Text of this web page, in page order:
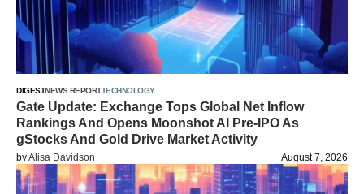
DIGESTNEWS REPORTTECHNOLOGY
Gate Update: Exchange Tops Global Net Inflow
Rankings And Opens Moonshot AI Pre-IPO As
gStocks And Gold Drive Market Activity
byAlisa Davidson August 7, 2026